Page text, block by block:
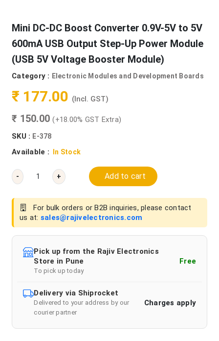
Mini DC-DC Boost Converter 0.9V-5V to 5V
600mA USB Output Step-Up Power Module
(USB 5V Voltage Booster Module)
Category : Electronic Modules and Development Boards
₹ 177.00 (Incl. GST)
₹ 150.00(+18.00% GST Extra)
SKU : E-378
Available : In Stock
- + Add to cart
For bulk orders or B2B inquiries, please contact
us at: sales@rajivelectronics.com
Pick up from the Rajiv Electronics
Store in Pune
To pick up today
Free
Delivery via Shiprocket
Delivered to your address by our
courier partner
Charges apply